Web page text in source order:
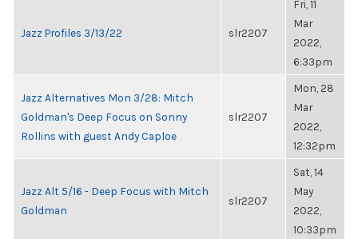
Jazz Profiles 3/13/22 slr2207
Fri, 11
Mar
2022,
6:33pm
Jazz Alternatives Mon 3/28: Mitch
Goldman's Deep Focus on Sonny
Rollins with guest Andy Caploe
slr2207
Mon, 28
Mar
2022,
12:32pm
Jazz Alt 5/16 - Deep Focus with Mitch
Goldman
slr2207
Sat, 14
May
2022,
10:33pm